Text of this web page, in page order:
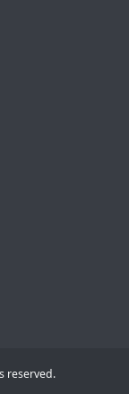
reserved.